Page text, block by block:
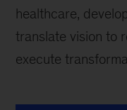
healthcare,
translate vision to
execute